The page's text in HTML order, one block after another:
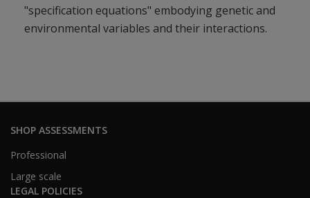
"specification equations" embodying genetic and
environmental variables and their interactions.
SHOP ASSESSMENTS
Professional
Large scale
LEGAL POLICIES